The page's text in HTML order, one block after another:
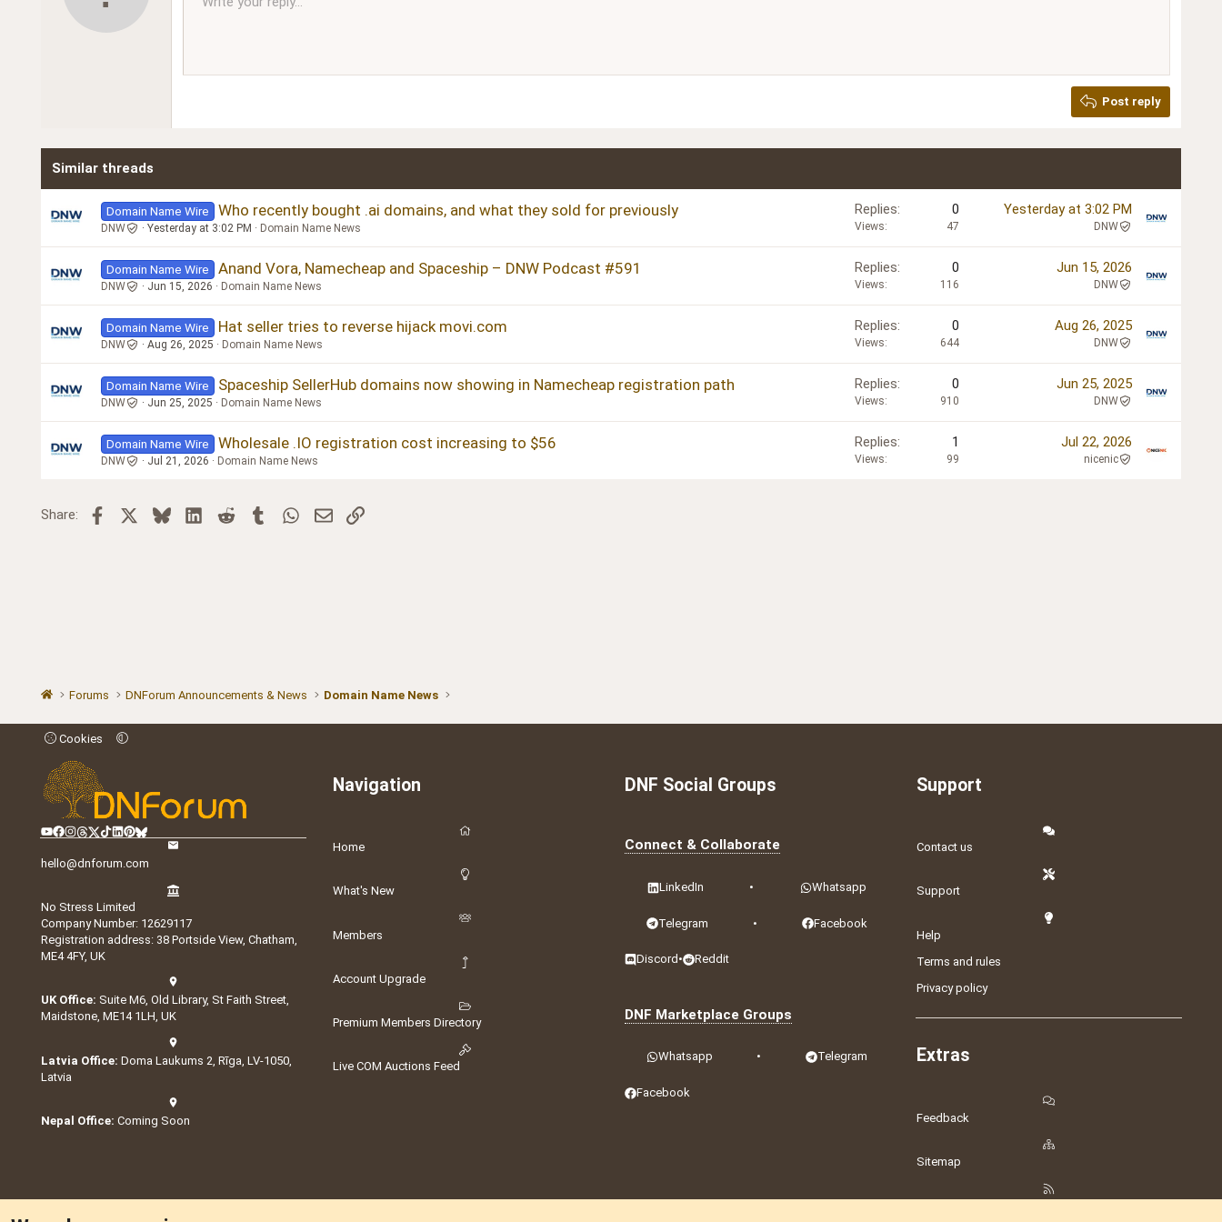
18
Heading 3
Font familyArial
Strike-through
UnderlineInline code
Insert horizontal line
SpoilerCode
Post reply
Similar threads
Domain Name Wire Who recently bought .ai domains, and what they sold for previously
DNW Yesterday at 3:02 PM Domain Name News
Replies 0
Views 47
Yesterday at 3:02 PM
DNW
Domain Name Wire Anand Vora, Namecheap and Spaceship – DNW Podcast #591
DNW Jun 15, 2026 Domain Name News
Replies 0
Views 116
Jun 15, 2026
DNW
Domain Name Wire Hat seller tries to reverse hijack movi.com
DNW Aug 26, 2025 Domain Name News
Replies 0
Views 644
Aug 26, 2025
DNW
Domain Name Wire Spaceship SellerHub domains now showing in Namecheap registration path
DNW Jun 25, 2025 Domain Name News
Replies 0
Views 910
Jun 25, 2025
DNW
Domain Name Wire Wholesale .IO registration cost increasing to $56
DNW Jul 21, 2026 Domain Name News
Replies 1
Views 99
Jul 22, 2026
nicenic
Share: Facebook BlueskyLinkedInReddit TumblrWhatsApp
EmailLink
Forums DNForum Announcements & News Domain Name News
Cookies
hello@dnforum.com
No Stress Limited
Company Number: 12629117
Registration address: 38 Portside View, Chatham,
ME4 4FY, UK
UK Office: Suite M6, Old Library, St Faith Street,
Maidstone, ME14 1LH, UK
Latvia Office: Doma Laukums 2, Rīga, LV-1050,
Latvia
Nepal Office: Coming Soon
Navigation
Home
What's New
Members
Account Upgrade
Premium Members Directory
Live COM Auctions Feed
DNF Social Groups
Connect & Collaborate
LinkedIn • Whatsapp
Telegram • Facebook
Discord • Reddit
DNF Marketplace Groups
Whatsapp • Telegram
Facebook
Support
Contact us
Support
Help
Terms and rules
Privacy policy
Extras
Feedback
Sitemap